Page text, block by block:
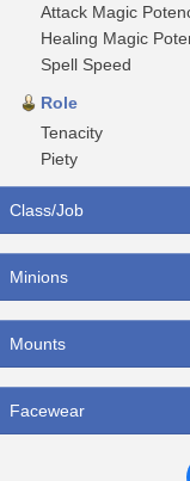
Attack Magic
Healing Magic
Spell Speed
Role
Tenacity
Piety
Class/Job
Minions
Mounts
Facewear